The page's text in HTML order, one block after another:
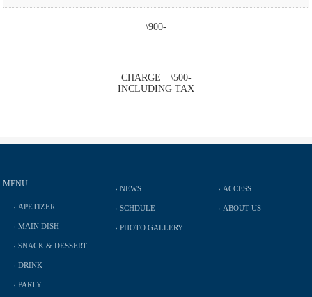
\900-
CHARGE \500-
INCLUDING TAX
MENU
APETIZER
MAIN DISH
SNACK & DESSERT
DRINK
PARTY
NEWS
SCHDULE
PHOTO GALLERY
ACCESS
ABOUT US